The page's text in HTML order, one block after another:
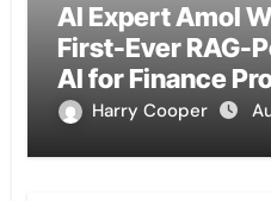
AI Expert Amol
First-Ever RAG-
AI for Finance
Harry Cooper